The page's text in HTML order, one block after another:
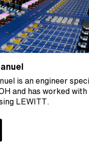
is an engineer
and has worked
LEWITT.